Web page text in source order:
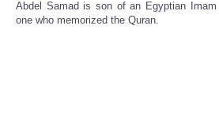
Share
Abdel Samad is son of an Egyptian
one who memorized the Quran.